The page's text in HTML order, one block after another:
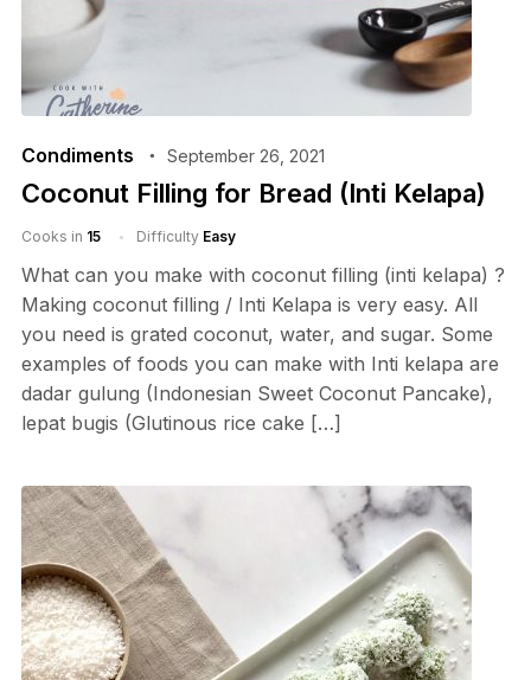
Condiments September 26, 2021
Coconut Filling for Bread (Inti Kelapa)
Cooks in 15 Difficulty Easy
What can you make with coconut filling (inti kelapa) ?
Making coconut filling / Inti Kelapa is very easy. All
you need is grated coconut, water, and sugar. Some
examples of foods you can make with Inti kelapa are
dadar gulung (Indonesian Sweet Coconut Pancake),
lepat bugis (Glutinous rice cake […]